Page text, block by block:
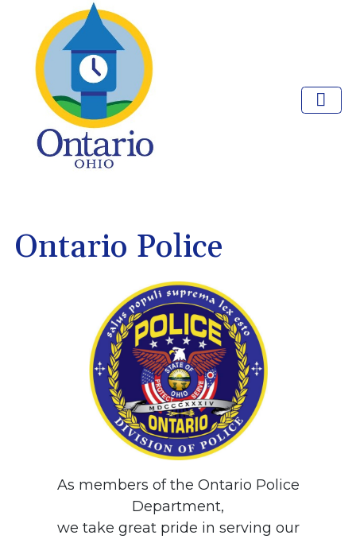
Ontario Police
As members of the Ontario Police
Department,
we take great pride in serving our